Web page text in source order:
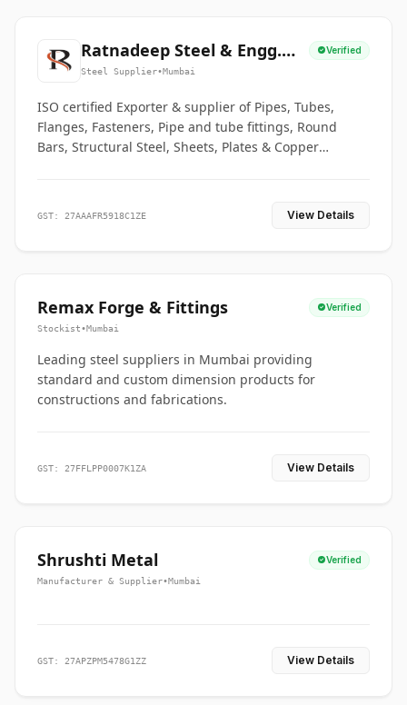
Ratnadeep Steel & Engg.
Co.
Verified
Steel Supplier•Mumbai
ISO certified Exporter & supplier of Pipes, Tubes,
Flanges, Fasteners, Pipe and tube fittings, Round
Bars, Structural Steel, Sheets, Plates & Copper
GST: 27AAAFR5918C1ZE View Details
Remax Forge & Fittings Verified
Stockist•Mumbai
Leading steel suppliers in Mumbai providing
standard and custom dimension products for
constructions and fabrications.
GST: 27FFLPP0007K1ZA View Details
Shrushti Metal Verified
Manufacturer & Supplier•Mumbai
GST: 27APZPM5478G1ZZ View Details